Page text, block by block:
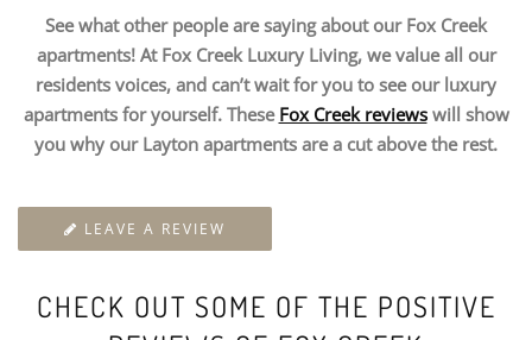
See what other people are saying about our Fox Creek
apartments! At Fox Creek Luxury Living, we value all our
residents voices, and can’t wait for you to see our luxury
apartments for yourself. These Fox Creek reviewswill show
you why our Layton apartments are a cut above the rest.
LEAVE A REVIEW
CHECK OUT SOME OF THE POSITIVE